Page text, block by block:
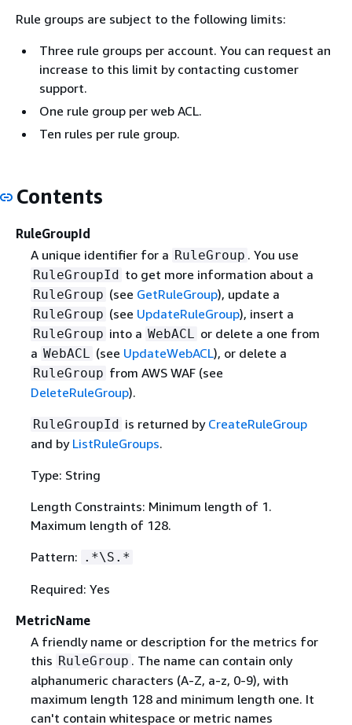
Rule groups are subject to the following limits:
Three rule groups per account. You can request an
increase to this limit by contacting customer
support.
One rule group per web ACL.
Ten rules per rule group.
Contents
RuleGroupId
A unique identifier for a RuleGroup . You use
RuleGroupId to get more information about a
RuleGroup (see GetRuleGroup), update a
RuleGroup (see UpdateRuleGroup), insert a
RuleGroup into a WebACL
or delete a one from
a WebACL (see UpdateWebACL), or delete a
RuleGroup from AWS WAF (see
DeleteRuleGroup).
RuleGroupId is returned by CreateRuleGroup
and by ListRuleGroups.
Type: String
Length Constraints: Minimum length of 1.
Maximum length of 128.
Pattern: .*\S.*
Required: Yes
MetricName
A friendly name or description for the metrics for
this RuleGroup . The name can contain only
alphanumeric characters (A-Z, a-z, 0-9), with
maximum length 128 and minimum length one. It
can't contain whitespace or metric names